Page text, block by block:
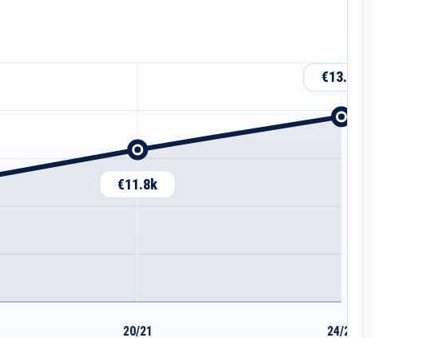
€11.8k
20/21
€13.5k
24/25